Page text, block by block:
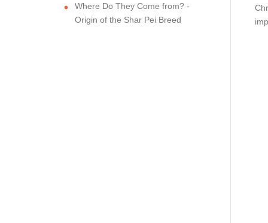
Where Do They Come from? -
Origin of the Shar Pei Breed